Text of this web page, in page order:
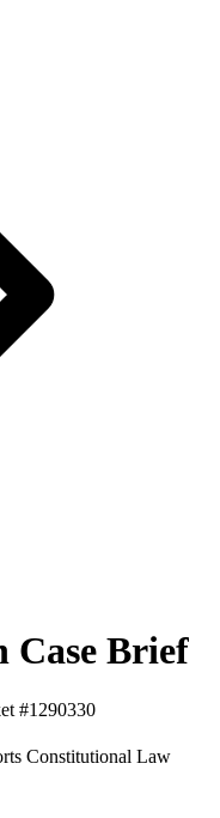
Case Brief
#1290330
Constitutional Law